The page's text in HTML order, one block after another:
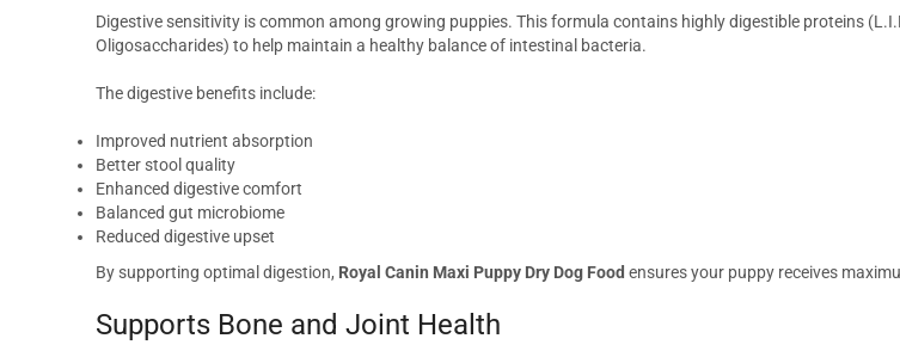
Digestive sensitivity is common among growing puppies. This formula contains highly digestible proteins
Oligosaccharides) to help maintain a healthy balance of intestinal bacteria.
The digestive benefits include:
Improved nutrient absorption
Better stool quality
Enhanced digestive comfort
Balanced gut microbiome
Reduced digestive upset
By supporting optimal digestion, Royal Canin Maxi Puppy Dry Dog Food ensures your puppy receives
Supports Bone and Joint Health